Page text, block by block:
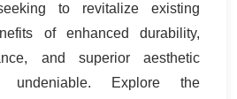
to revitalize existing
of enhanced durability,
and superior aesthetic
undeniable. Explore the